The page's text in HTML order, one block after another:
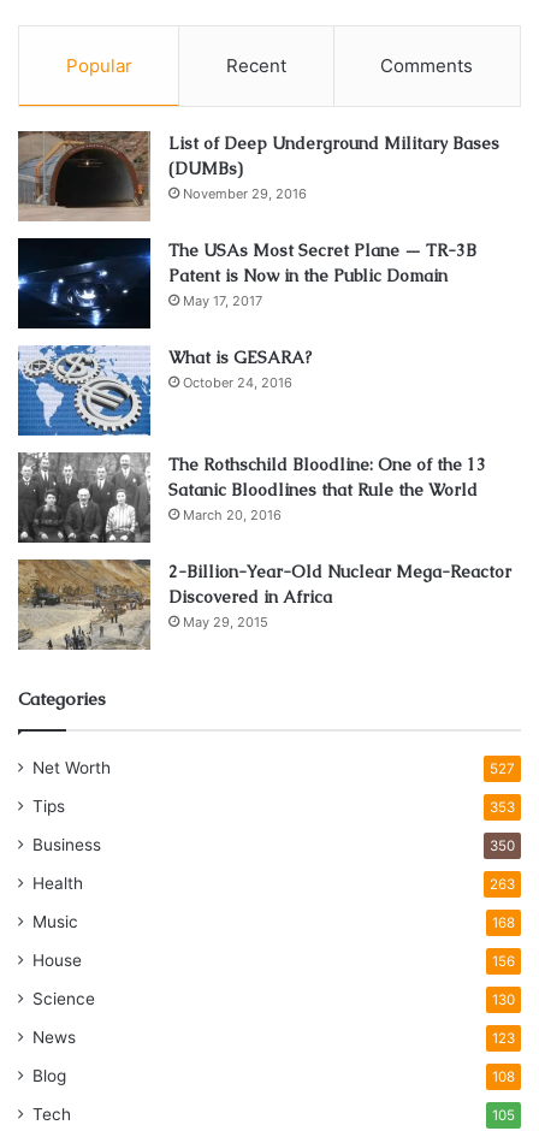
Popular Recent Comments
List of Deep Underground Military Bases
(DUMBs)
November 29, 2016
The USAs Most Secret Plane — TR-3B
Patent is Now in the Public Domain
May 17, 2017
What is GESARA?
October 24, 2016
The Rothschild Bloodline: One of the 13
Satanic Bloodlines that Rule the World
March 20, 2016
2-Billion-Year-Old Nuclear Mega-Reactor
Discovered in Africa
May 29, 2015
Categories
Net Worth 527
Tips 353
Business 350
Health 263
Music 168
House 156
Science 130
News 123
Blog 108
Tech 105